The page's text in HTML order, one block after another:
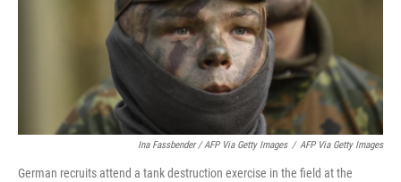
Ina Fassbender / AFP Via Getty Images / AFP Via Getty Images
German recruits attend a tank destruction exercise in the field at the